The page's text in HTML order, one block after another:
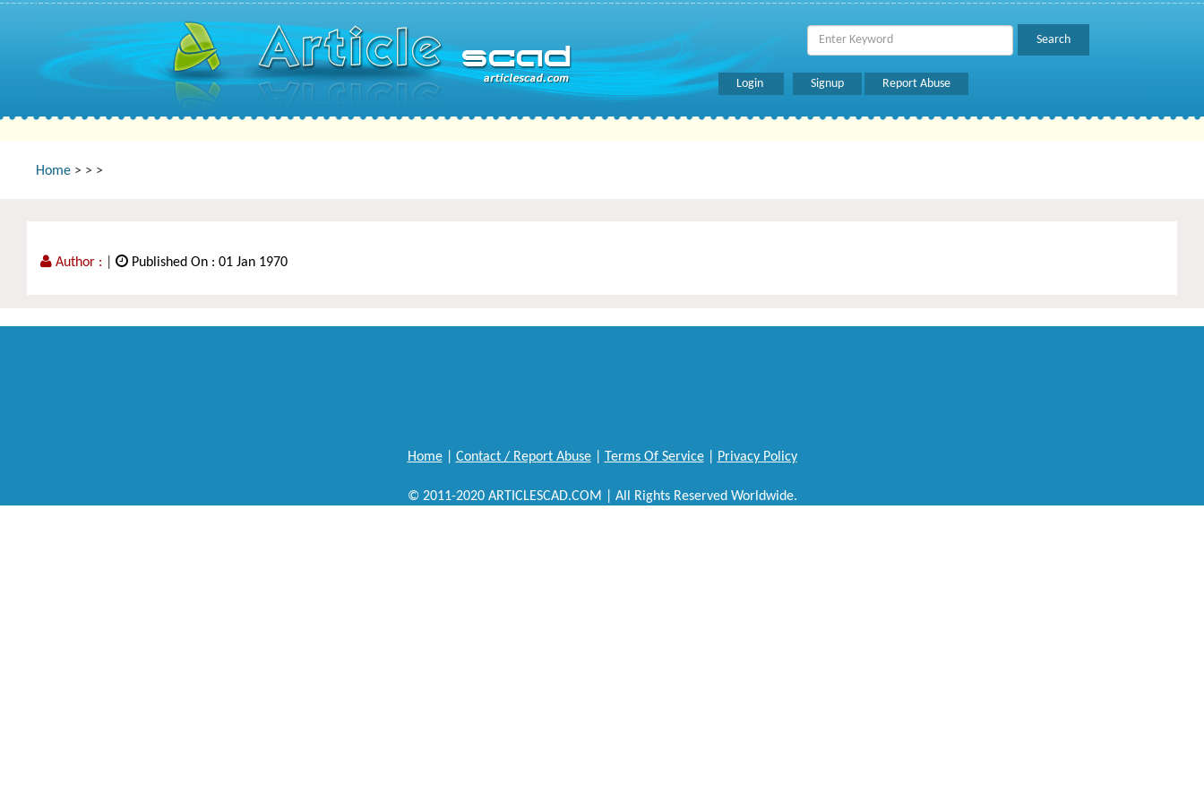
Login Signup Report Abuse
Home > > >
Author : Published On : 01 Jan 1970
Home| Contact / Report Abuse| Terms Of Service| Privacy Policy
© 2011-2020 ARTICLESCAD.COM | All Rights Reserved Worldwide.